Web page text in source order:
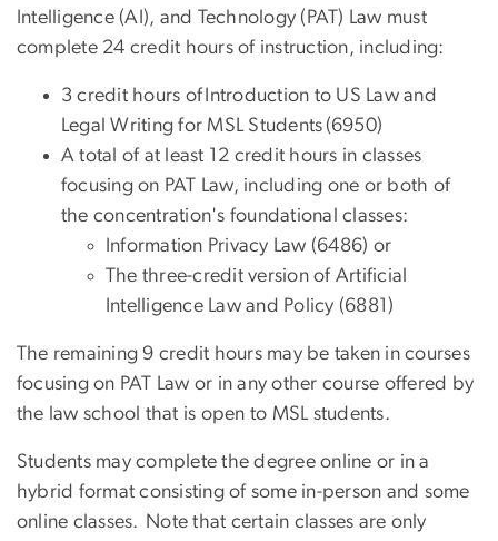
Intelligence (AI), and Technology (PAT) Law must
complete 24 credit hours of instruction, including:
3 credit hours of Introduction to US Law and
Legal Writing for MSL Students (6950)
A total of at least 12 credit hours in classes
focusing on PAT Law, including one or both of
the concentration's foundational classes:
Information Privacy Law (6486) or
The three-credit version of Artificial
Intelligence Law and Policy (6881)
The remaining 9 credit hours may be taken in courses
focusing on PAT Law or in any other course offered by
the law school that is open to MSL students.
Students may complete the degree online or in a
hybrid format consisting of some in-person and some
online classes. Note that certain classes are only